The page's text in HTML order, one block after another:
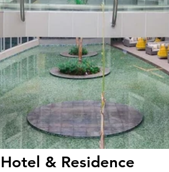
& Residence